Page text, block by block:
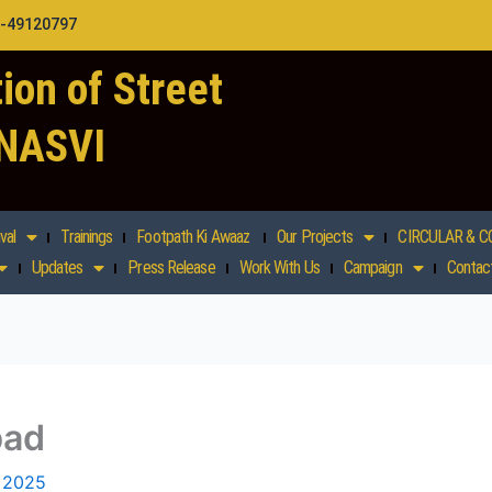
49120797
of Street
Trainings Footpath Ki Awaaz Our Projects CIRCULAR &
Updates Press Release Work With Us Campaign